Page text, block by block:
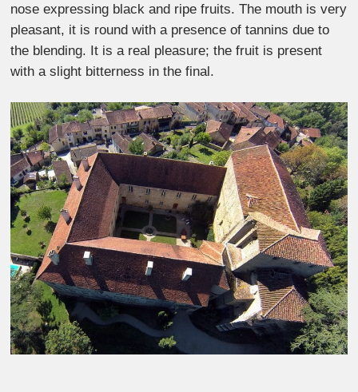
nose expressing black and ripe fruits. The mouth is very
pleasant, it is round with a presence of tannins due to
the blending. It is a real pleasure; the fruit is present
with a slight bitterness in the final.